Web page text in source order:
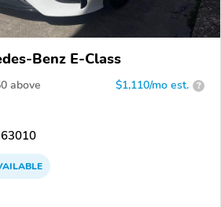
Benz E-Class
above $1,110/mo est. ?